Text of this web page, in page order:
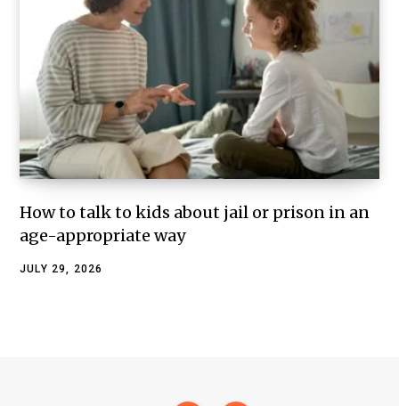
How to talk to kids about jail or prison in an
age-appropriate way
JULY 29, 2026